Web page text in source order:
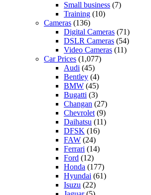
Small business (7)
Training (10)
Cameras (136)
Digital Cameras (71)
DSLR Cameras (54)
Video Cameras (11)
Car Prices (1,077)
Audi (45)
Bentley (4)
BMW (45)
Bugatti (3)
Changan (27)
Chevrolet (9)
Daihatsu (11)
DFSK (16)
FAW (24)
Ferrari (14)
Ford (12)
Honda (177)
Hyundai (61)
Isuzu (22)